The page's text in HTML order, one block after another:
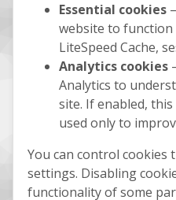
Essential cookies
website to function
LiteSpeed Cache,
Analytics cookies
Analytics to
site. If enabled,
used only to
You can control
settings. Disabling
functionality of some